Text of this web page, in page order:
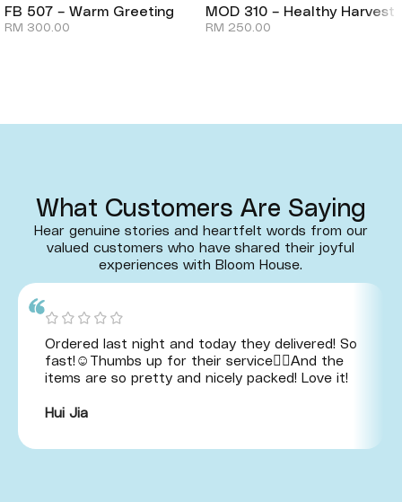
FB 507 – Warm Greeting
RM 300.00
MOD 310 – Healthy Harvest
RM 250.00
What Customers Are Saying
Hear genuine stories and heartfelt words from our
valued customers who have shared their joyful
experiences with Bloom House.
Ordered last night and today they delivered! So
fast!☺️Thumbs up for their service👍🏻And the
items are so pretty and nicely packed! Love it!
Hui Jia